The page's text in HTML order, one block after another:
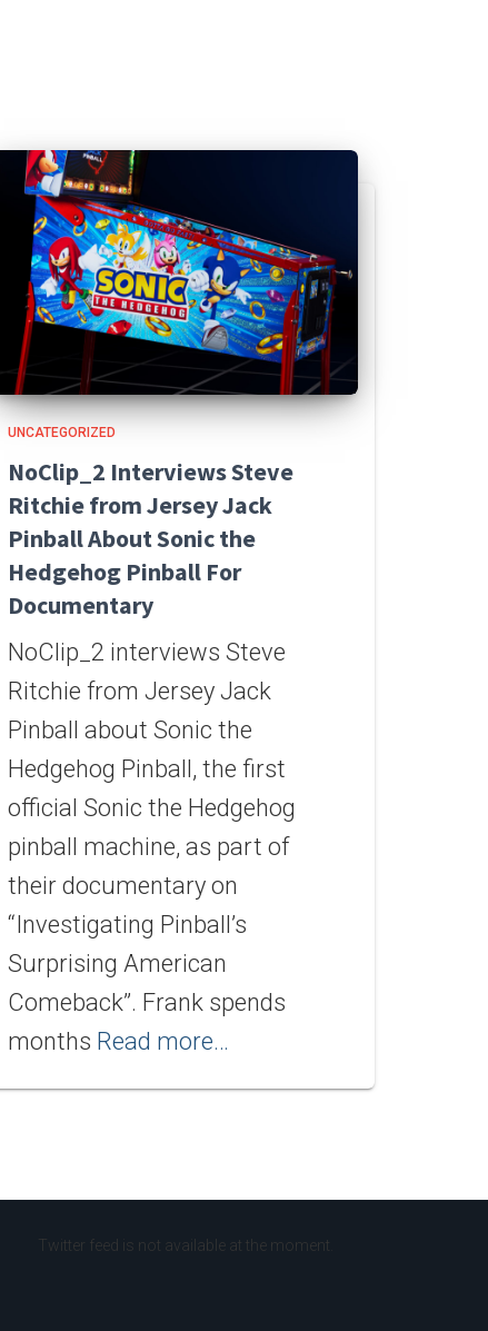
UNCATEGORIZED
NoClip_2 Interviews Steve
Ritchie from Jersey Jack
Pinball About Sonic the
Hedgehog Pinball For
Documentary
NoClip_2 interviews Steve
Ritchie from Jersey Jack
Pinball about Sonic the
Hedgehog Pinball, the first
official Sonic the Hedgehog
pinball machine, as part of
their documentary on
“Investigating Pinball’s
Surprising American
Comeback”. Frank spends
months Read more…
Twitter feed is not available at the moment.